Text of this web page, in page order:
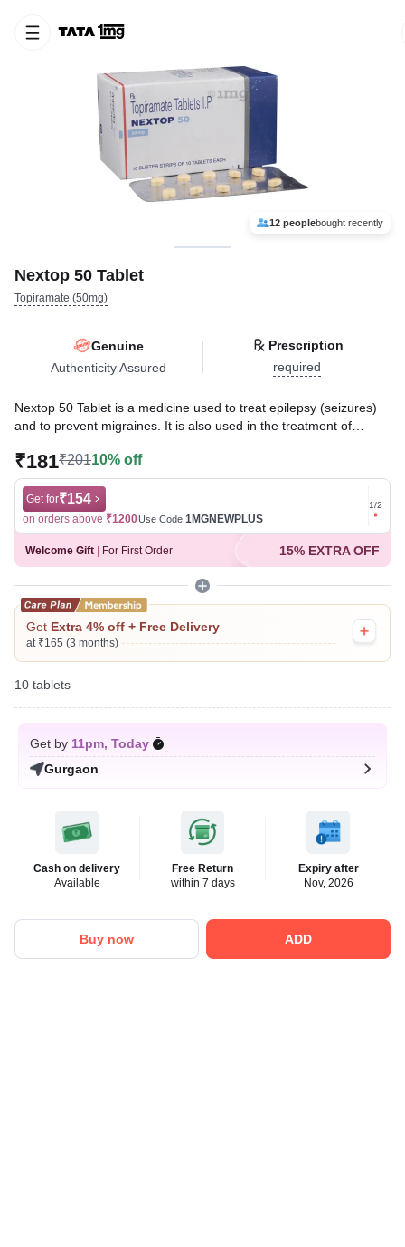
12 peoplebought recently
Nextop 50 Tablet
Topiramate (50mg)
Genuine
Authenticity Assured
Prescription
required
Nextop 50 Tablet is a medicine used to treat epilepsy (seizures)
and to prevent migraines. It is also used in the treatment of
that starts in early childhood).
Written ByDr. Syeda Aafia,
Reviewed ByDr. Mekhala Chandra,MD, MBBS,
Last updated on 07 Aug 2026 | 01:07 AM (IST)
₹181₹20110% off
Get for₹154
on orders above ₹1200Use Code 1MGNEWPLUS
Get for
on
1/2
Welcome Gift For First Order 15% EXTRA OFF
Get Extra 4% off + Free Delivery
at ₹165 (3 months)
10 tablets
Get by 11pm, Today
Gurgaon
Cash on delivery
Available
Free Return
within 7 days
Expiry after
Nov, 2026
Buy now ADD